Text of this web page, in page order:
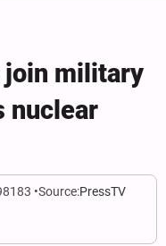
join military
nuclear
Source:PressTV